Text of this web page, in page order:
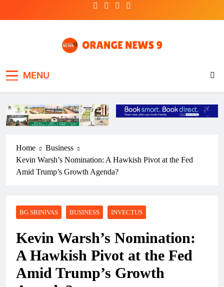
MENU
Home
Business
Kevin Warsh’s Nomination: A Hawkish Pivot at the Fed
Amid Trump’s Growth Agenda?
BG SRINIVAS BUSINESS INVECTUS
Kevin Warsh’s Nomination:
A Hawkish Pivot at the Fed
Amid Trump’s Growth